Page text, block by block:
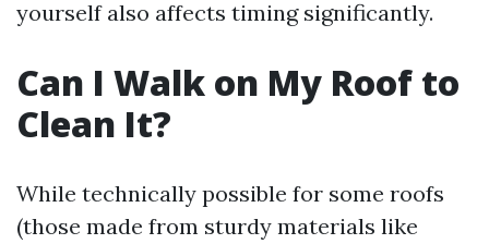
yourself also affects timing significantly.
Can I Walk on My Roof to
Clean It?
While technically possible for some roofs
(those made from sturdy materials like